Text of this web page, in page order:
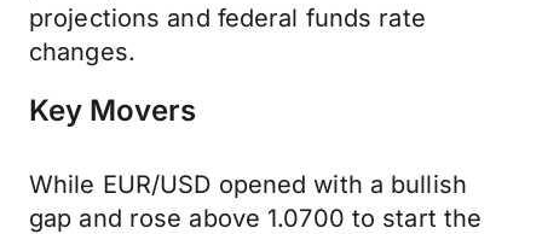
projections and federal funds rate
changes.
Key Movers
While EUR/USD opened with a bullish
gap and rose above 1.0700 to start the